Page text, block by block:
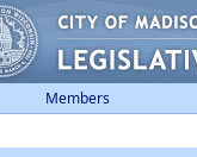
Members